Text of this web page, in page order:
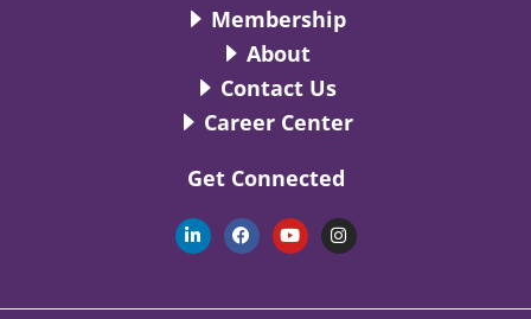
Membership
About
Contact Us
Career Center
Get Connected
L
i
n
d
F
a
c
o
Y
o
u
b
I
n
s
g